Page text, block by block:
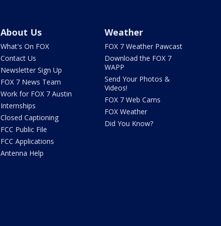
About Us
What's On FOX
Contact Us
Newsletter Sign Up
FOX 7 News Team
Work for FOX 7 Austin
Internships
Closed Captioning
FCC Public File
FCC Applications
Antenna Help
Weather
FOX 7 Weather Pawcast
Download the FOX 7
WAPP
Send Your Photos &
Videos!
FOX 7 Web Cams
FOX Weather
Did You Know?